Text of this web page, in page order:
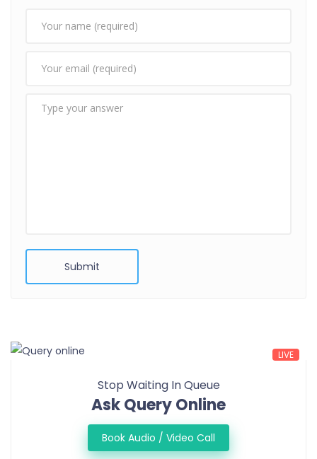
Submit
LIVE
Stop Waiting In Queue
Ask Query Online
Book Audio / Video Call